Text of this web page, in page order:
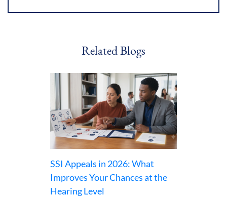
Related Blogs
SSI Appeals in 2026: What
Improves Your Chances at the
Hearing Level